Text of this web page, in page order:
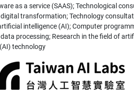
as a service (SAAS); Technological
transformation; Technology
intelligence (AI); Computer
processing; Research in the field of
technology